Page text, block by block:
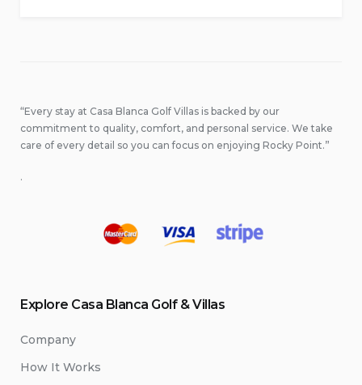
“Every stay at Casa Blanca Golf Villas is backed by our
commitment to quality, comfort, and personal service. We take
care of every detail so you can focus on enjoying Rocky Point.”
.
Explore Casa Blanca Golf & Villas
Company
How It Works